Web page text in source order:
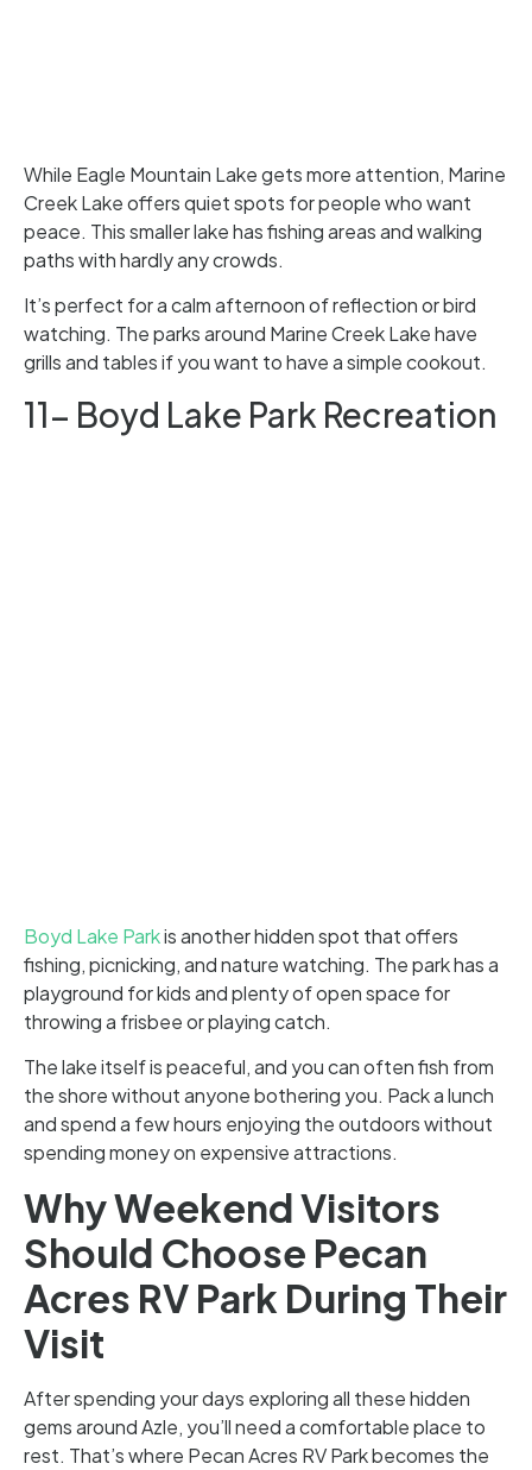
While Eagle Mountain Lake gets more attention, Marine
Creek Lake offers quiet spots for people who want
peace. This smaller lake has fishing areas and walking
paths with hardly any crowds.
It’s perfect for a calm afternoon of reflection or bird
watching. The parks around Marine Creek Lake have
grills and tables if you want to have a simple cookout.
11- Boyd Lake Park Recreation
Boyd Lake Parkis another hidden spot that offers
fishing, picnicking, and nature watching. The park has a
playground for kids and plenty of open space for
throwing a frisbee or playing catch.
The lake itself is peaceful, and you can often fish from
the shore without anyone bothering you. Pack a lunch
and spend a few hours enjoying the outdoors without
spending money on expensive attractions.
Why Weekend Visitors
Should Choose Pecan
Acres RV Park During Their
Visit
After spending your days exploring all these hidden
gems around Azle, you’ll need a comfortable place to
rest. That’s where Pecan Acres RV Park becomes the